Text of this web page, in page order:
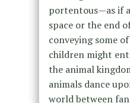
portentous—as if
space or the end
conveying some
children might
the animal
animals dance
world between